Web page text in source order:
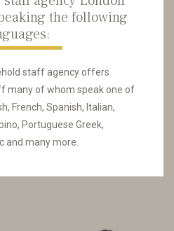
the following
staff agency offers
many of whom speak one of
French, Spanish, Italian,
Portuguese Greek,
and many more.